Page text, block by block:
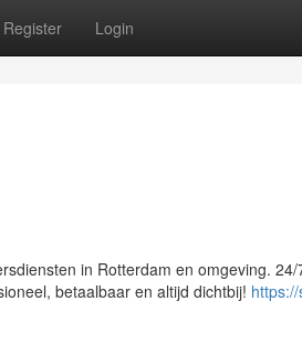
Register Login
in Rotterdam en omgeving.
betaalbaar en altijd dichtbij!